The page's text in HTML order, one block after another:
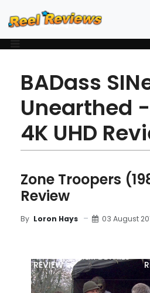
BADass
Unearthed
4K UHD
Zone Troopers
Review
By Loron Hays 03 August
REVIEW
FILM DETAILS